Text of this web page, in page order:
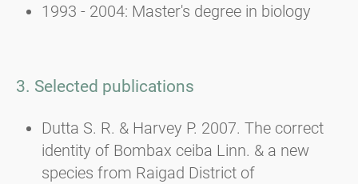
1993 - 2004: Master's degree in biology
3. Selected publications
Dutta S. R. & Harvey P. 2007. The correct
identity of Bombax ceiba Linn. & a new
species from Raigad District of